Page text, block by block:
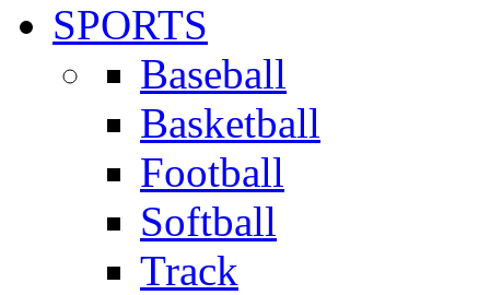
SPORTS
Baseball
Basketball
Football
Softball
Track